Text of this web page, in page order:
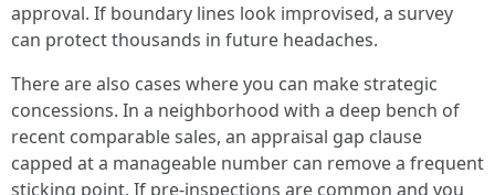
approval. If boundary lines look improvised, a survey
can protect thousands in future headaches.
There are also cases where you can make strategic
concessions. In a neighborhood with a deep bench of
recent comparable sales, an appraisal gap clause
capped at a manageable number can remove a frequent
sticking point. If pre-inspections are common and you